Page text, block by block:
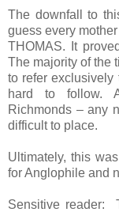
The downfall to
guess every
THOMAS. It
The majority of the
to refer exclusively
hard to follow.
Richmonds – any
difficult to place.
Ultimately, this
for Anglophile and
Sensitive reader: